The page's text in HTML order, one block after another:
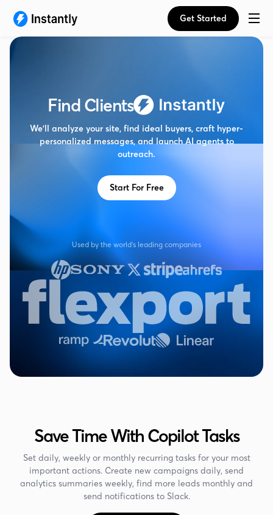
Get Started
Find Clients
We’ll analyze your site, find ideal buyers, craft hyper-
personalized messages, and launch AI agents to
outreach.
Start For Free
Used by the world's leading companies
Save Time With Copilot Tasks
Set daily, weekly or monthly recurring tasks for your most
important actions. Create new campaigns daily, send
analytics summaries weekly, find more leads monthly and
send notifications to Slack.